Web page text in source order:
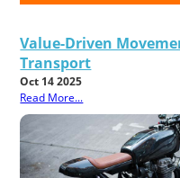
Value-Driven
Transport
Oct 14 2025
Read More...